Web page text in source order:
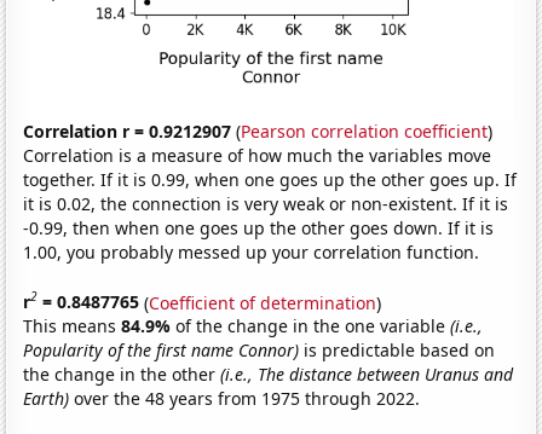
Correlation r = 0.9212907 (Pearson correlation coefficient)
Correlation is a measure of how much the variables move
together. If it is 0.99, when one goes up the other goes up. If
it is 0.02, the connection is very weak or non-existent. If it is
-0.99, then when one goes up the other goes down. If it is
1.00, you probably messed up your correlation function.
r2 = 0.8487765 (Coefficient of determination)
This means84.9%of the change in the one variable(i.e.,
Popularity of the first name Connor) is predictable based on
the change in the other(i.e., The distance between Uranus and
Earth) over the 48 years from 1975 through 2022.